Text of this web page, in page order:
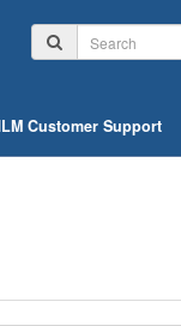
Customer Support